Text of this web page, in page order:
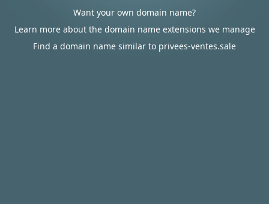
Want your own domain name?
Learn more about the domain name extensions we manage
Find a domain name similar to privees-ventes.sale